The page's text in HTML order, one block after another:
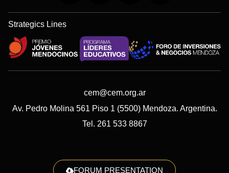
FORUM PRESENTATION
Strategics Lines
cem@cem.org.ar
Av. Pedro Molina 561 Piso 1 (5500) Mendoza. Argentina.
Tel. 261 533 8867